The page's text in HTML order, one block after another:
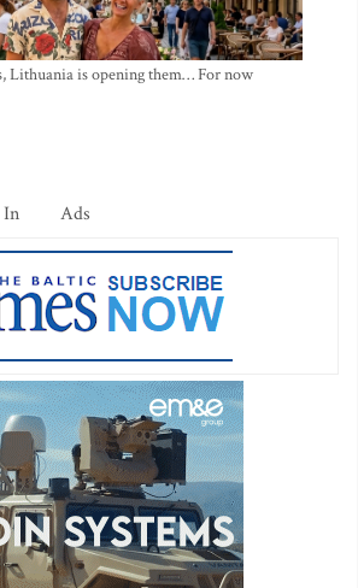
Lithuania is opening them… For now
In Ads